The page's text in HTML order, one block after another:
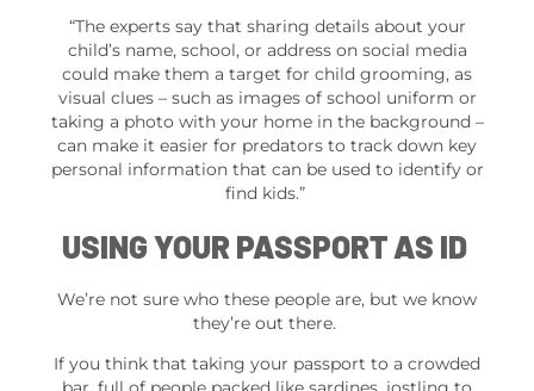
“The experts say that sharing details about your
child’s name, school, or address on social media
could make them a target for child grooming, as
visual clues – such as images of school uniform or
taking a photo with your home in the background –
can make it easier for predators to track down key
personal information that can be used to identify or
find kids.”
USING YOUR PASSPORT AS ID
We’re not sure who these people are, but we know
they’re out there.
If you think that taking your passport to a crowded